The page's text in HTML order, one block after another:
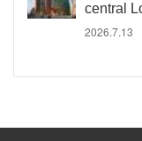
central
2026.7.13